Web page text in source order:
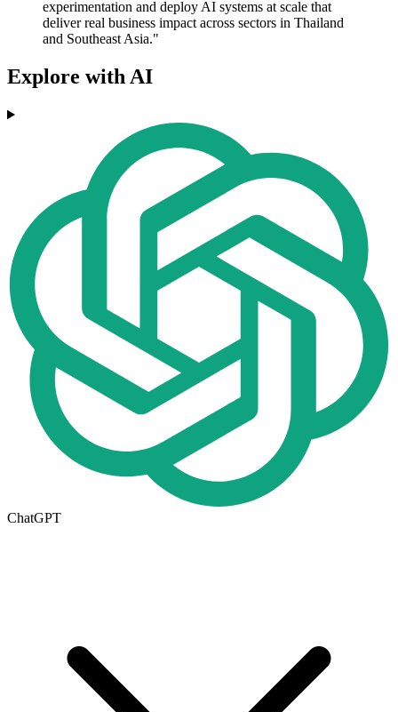
experimentation and deploy AI systems at scale that
deliver real business impact across sectors in Thailand
and Southeast Asia."
Explore with AI
ChatGPT